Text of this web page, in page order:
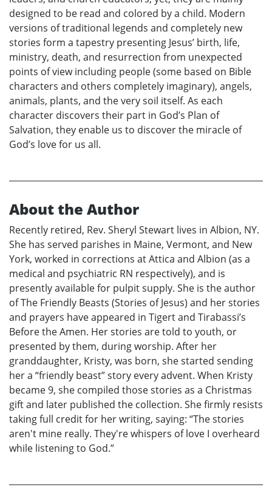
designed to be read and colored by a child. Modern
versions of traditional legends and completely new
stories form a tapestry presenting Jesus’ birth, life,
ministry, death, and resurrection from unexpected
points of view including people (some based on Bible
characters and others completely imaginary), angels,
animals, plants, and the very soil itself. As each
character discovers their part in God’s Plan of
Salvation, they enable us to discover the miracle of
God’s love for us all.
About the Author
Recently retired, Rev. Sheryl Stewart lives in Albion, NY.
She has served parishes in Maine, Vermont, and New
York, worked in corrections at Attica and Albion (as a
medical and psychiatric RN respectively), and is
presently available for pulpit supply. She is the author
of The Friendly Beasts (Stories of Jesus) and her stories
and prayers have appeared in Tigert and Tirabassi’s
Before the Amen. Her stories are told to youth, or
presented by them, during worship. After her
granddaughter, Kristy, was born, she started sending
her a “friendly beast” story every advent. When Kristy
became 9, she compiled those stories as a Christmas
gift and later published the collection. She firmly resists
taking full credit for her writing, saying: “The stories
aren't mine really. They're whispers of love I overheard
while listening to God.”